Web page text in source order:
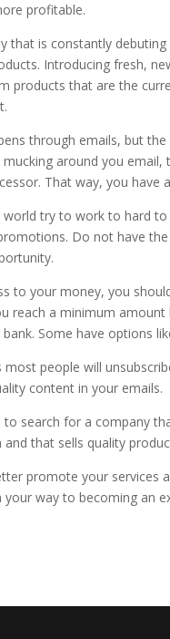
profitable.
that is constantly
Introducing fresh,
products that are the
through emails, but
around you
That way, you have
try to work to hard
Do not have
to your money, you
reach a minimum
Some have options
most people will
content in your emails.
search for a company
that sells quality
promote your
way to becoming an